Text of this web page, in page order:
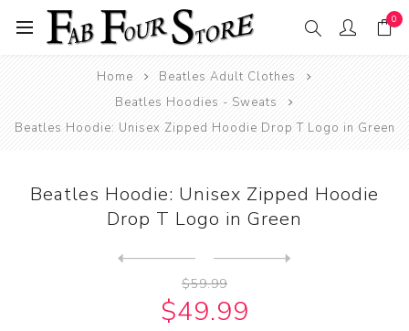
0
Home
Beatles Adult Clothes
Beatles Hoodies - Sweats
Beatles Hoodie: Unisex Zipped Hoodie Drop T Logo in Green
Beatles Hoodie: Unisex Zipped Hoodie
Drop T Logo in Green
$59.99
$49.99